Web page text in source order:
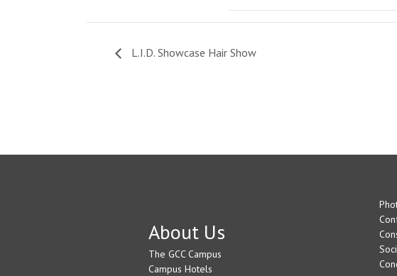
L.I.D. Showcase Hair Show
About Us
The GCC Campus
Campus Hotels